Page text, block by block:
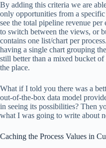
By adding this criteria we are
only opportunities from a
see the total pipeline revenue per
to switch between the views, or
contains one list/chart per
having a single chart grouping
still better than a mixed bucket
the place.
What if I told you there was a
out-of-the-box data model
in seeing its possibilities? Then
what I was going to write about
Caching the Process Values in